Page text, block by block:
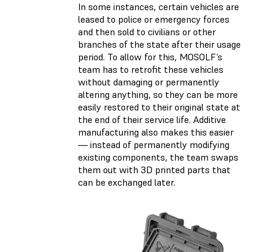
In some instances, certain vehicles are
leased to police or emergency forces
and then sold to civilians or other
branches of the state after their usage
period. To allow for this, MOSOLF’s
team has to retrofit these vehicles
without damaging or permanently
altering anything, so they can be more
easily restored to their original state at
the end of their service life. Additive
manufacturing also makes this easier
— instead of permanently modifying
existing components, the team swaps
them out with 3D printed parts that
can be exchanged later.